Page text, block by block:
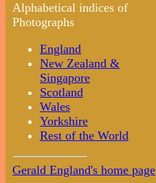
Alphabetical indices of
Photographs
England
New Zealand &
Singapore
Scotland
Wales
Yorkshire
Rest of the World
Gerald England's home page